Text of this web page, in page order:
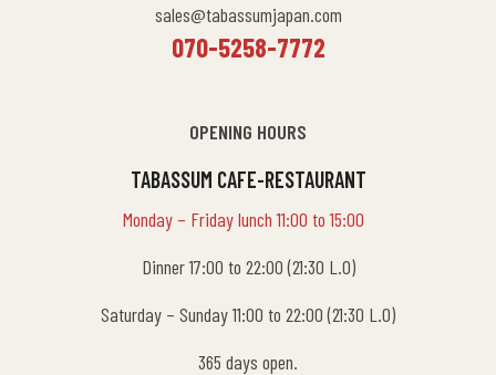
sales@tabassumjapan.com
070-5258-7772
OPENING HOURS
TABASSUM CAFE-RESTAURANT
Monday – Friday lunch 11:00 to 15:00
Dinner 17:00 to 22:00 (21:30 L.O)
Saturday – Sunday 11:00 to 22:00 (21:30 L.O)
365 days open.